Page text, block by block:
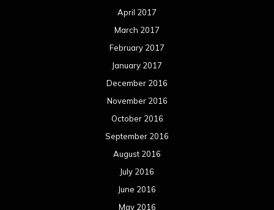
October 2014
September 2014
August 2014
July 2014
June 2014
May 2014
April 2014
March 2014
February 2014
January 2014
December 2013
November 2013